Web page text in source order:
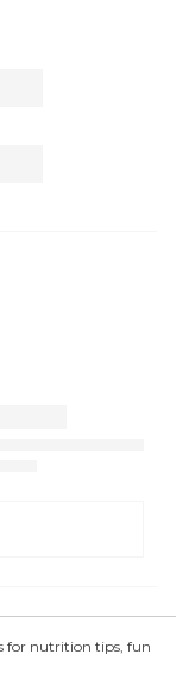
for nutrition tips, fun